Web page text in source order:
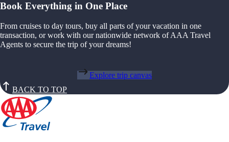
Book Everything in One Place
From cruises to day tours, buy all parts of your vacation in one
transaction, or work with our nationwide network of AAA Travel
Agents to secure the trip of your dreams!
Explore trip canvas
BACK TO TOP